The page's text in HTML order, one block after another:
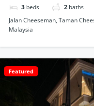
3 beds 2 baths
Jalan Cheeseman, Taman
Malaysia
Featured